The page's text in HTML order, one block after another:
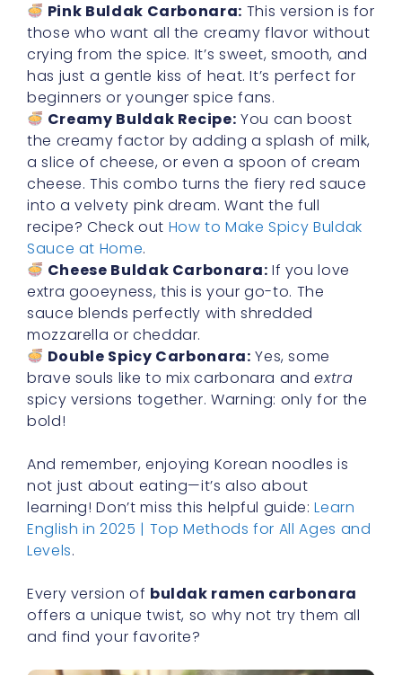
Pink Buldak Carbonara: This version is for
those who want all the creamy flavor without
crying from the spice. It’s sweet, smooth, and
has just a gentle kiss of heat. It’s perfect for
beginners or younger spice fans.
Creamy Buldak Recipe: You can boost
the creamy factor by adding a splash of milk,
a slice of cheese, or even a spoon of cream
cheese. This combo turns the fiery red sauce
into a velvety pink dream. Want the full
recipe? Check out How to Make Spicy Buldak
Sauce at Home.
Cheese Buldak Carbonara: If you love
extra gooeyness, this is your go-to. The
sauce blends perfectly with shredded
mozzarella or cheddar.
Double Spicy Carbonara: Yes, some
brave souls like to mix carbonara andextra
spicy versions together. Warning: only for the
bold!
And remember, enjoying Korean noodles is
not just about eating—it’s also about
learning! Don’t miss this helpful guide:Learn
English in 2025 | Top Methods for All Ages and
Levels.
Every version of buldak ramen carbonara
offers a unique twist, so why not try them all
and find your favorite?